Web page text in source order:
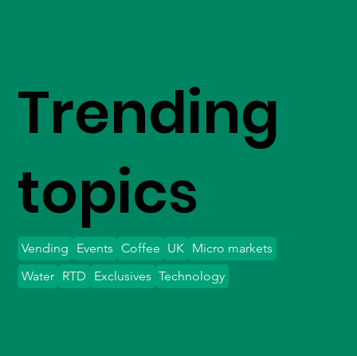
Trending
topics
Vending Events Coffee UK Micro markets
Water
Exclusives Technology
RTD